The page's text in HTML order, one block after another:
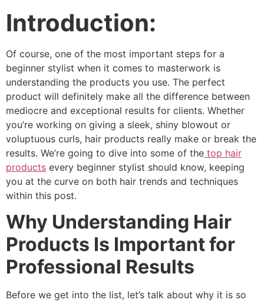
Introduction:
Of course, one of the most important steps for a
beginner stylist when it comes to masterwork is
understanding the products you use. The perfect
product will definitely make all the difference between
mediocre and exceptional results for clients. Whether
you’re working on giving a sleek, shiny blowout or
voluptuous curls, hair products really make or break the
results. We’re going to dive into some of the top hair
products every beginner stylist should know, keeping
you at the curve on both hair trends and techniques
within this post.
Why Understanding Hair
Products Is Important for
Professional Results
Before we get into the list, let’s talk about why it is so